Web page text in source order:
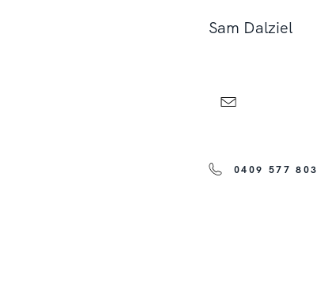
Sam Dalziel
0409 577 803